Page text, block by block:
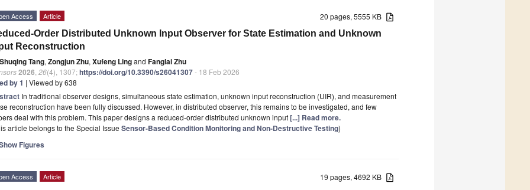
20 pages, 5555 KB
Access Article
Order Distributed Unknown Input Observer for State Estimation and Unknown
Reconstruction
Shuqing Tang, Zongjun Zhu, Xufeng Lingand Fanglai Zhu
2026 26(4), 1307;https://doi.org/10.3390/s26041307- 18 Feb 2026
by 1 | Viewed by 638
In traditional observer designs, simultaneous state estimation, unknown input reconstruction (UIR), and measurement
reconstruction have been fully discussed. However, in distributed observer, this remains to be investigated, and few
deal with this problem. This paper designs a reduced-order distributed unknown input[...] Read more.
article belongs to the Special Issue Sensor-Based Condition Monitoring and Non-Destructive Testing)
Figures
19 pages, 4692 KB
Access Article